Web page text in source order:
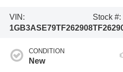
VIN:
1GB3ASE79TF262908
Stock #:
CONDITION
New